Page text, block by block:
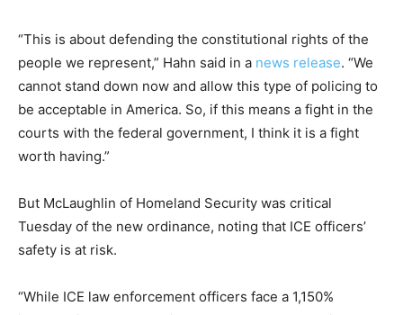
“This is about defending the constitutional rights of the
people we represent,” Hahn said in a news release. “We
cannot stand down now and allow this type of policing to
be acceptable in America. So, if this means a fight in the
courts with the federal government, I think it is a fight
worth having.”
But McLaughlin of Homeland Security was critical
Tuesday of the new ordinance, noting that ICE officers’
safety is at risk.
“While ICE law enforcement officers face a 1,150%